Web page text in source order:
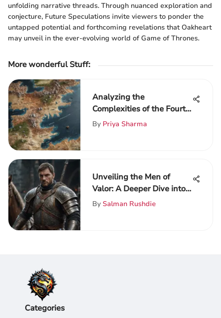
unfolding narrative threads. Through nuanced exploration and
conjecture, Future Speculations invite viewers to ponder the
untapped potential and forthcoming revelations that Oakheart
may unveil in the ever-evolving world of Game of Thrones.
More wonderful Stuff:
Analyzing the
Complexities of the Fourth
Book in Game of Thrones
By Priya Sharma
Unveiling the Men of
Valor: A Deeper Dive into
Heroism and Virtue in the
By Salman Rushdie
Categories